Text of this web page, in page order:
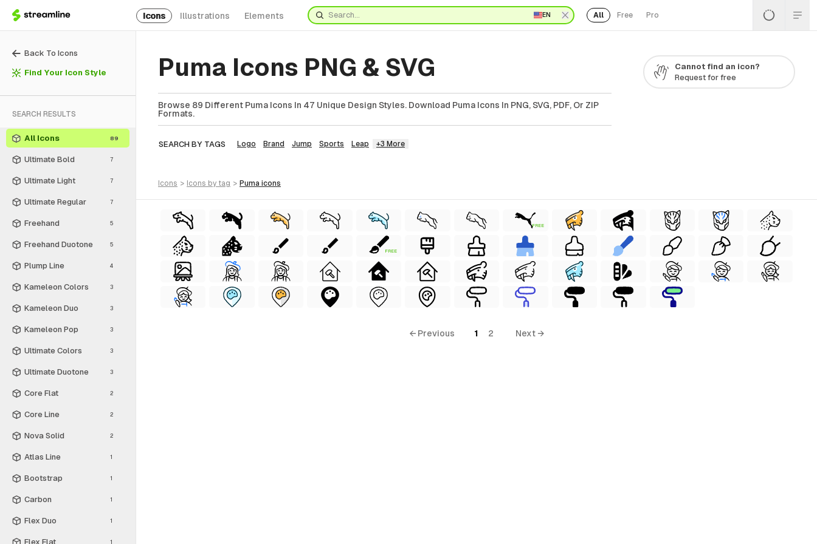
Icons Illustrations Elements EN All Free Pro
Back To Icons
Find Your Icon Style
SEARCH RESULTS
All Icons 89
Ultimate Bold 7
Ultimate Light 7
Ultimate Regular 7
Freehand 5
Freehand Duotone 5
Plump Line 4
Kameleon Colors 3
Kameleon Duo 3
Kameleon Pop 3
Ultimate Colors 3
Ultimate Duotone 3
Core Flat 2
Core Line 2
Nova Solid 2
Atlas Line 1
Bootstrap 1
Carbon 1
Flex Duo 1
Flex Flat 1
Puma Icons PNG & SVG
Browse 89 Different Puma Icons In 47 Unique Design Styles. Download Puma Icons In PNG, SVG, PDF, Or ZIP
Formats.
SEARCH BY TAGS Logo Brand Jump Sports Leap +3 More
Cannot find an icon?
Request for free
icons > icons by tag > puma icons
FREE
FREE
← Previous 1 2 Next →